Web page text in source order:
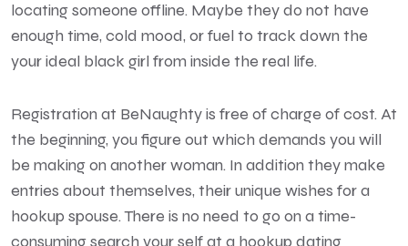
locating someone offline. Maybe they do not have
enough time, cold mood, or fuel to track down the
your ideal black girl from inside the real life.
Registration at BeNaughty is free of charge of cost. At
the beginning, you figure out which demands you will
be making on another woman. In addition they make
entries about themselves, their unique wishes for a
hookup spouse. There is no need to go on a time-
consuming search your self at a hookup dating